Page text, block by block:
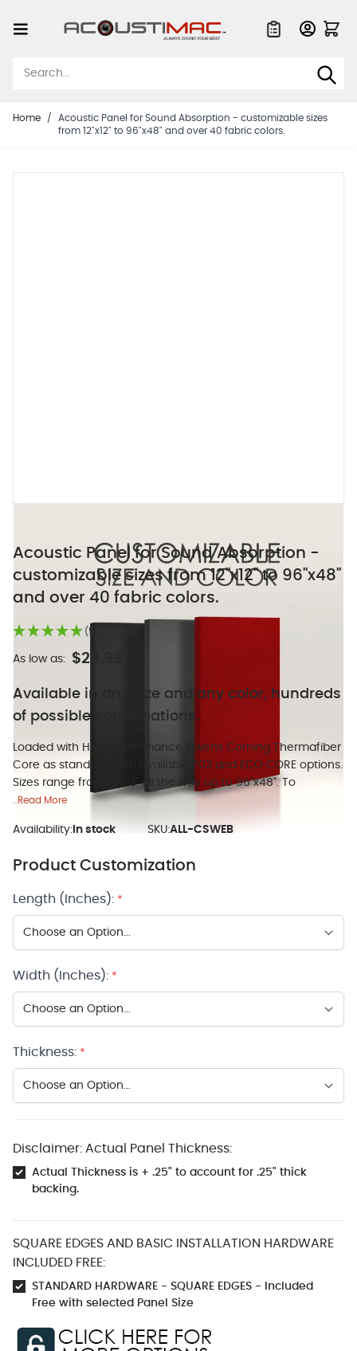
Home /
Acoustic Panel for Sound Absorption - customizable sizes
from 12"x12" to 96"x48" and over 40 fabric colors.
Acoustic Panel for Sound Absorption -
customizable sizes from 12"x12" to 96"x48"
and over 40 fabric colors.
(5 Reviews)
As low as: $28.99
Available in any size and any color, hundreds
of possible combinations.
Loaded with High Performance Owens Corning Thermafiber
Core as standard, with available 703 and ECO CORE options.
Sizes range from 12"x12" all the way up to 96"x48". To
..Read More
Availability: In stock SKU:ALL-CSWEB
Product Customization
Length (Inches): *
Width (Inches): *
Thickness: *
Disclaimer: Actual Panel Thickness:
Actual Thickness is + .25" to account for .25" thick
backing.
SQUARE EDGES AND BASIC INSTALLATION HARDWARE
INCLUDED FREE:
STANDARD HARDWARE - SQUARE EDGES - Included
Free with selected Panel Size